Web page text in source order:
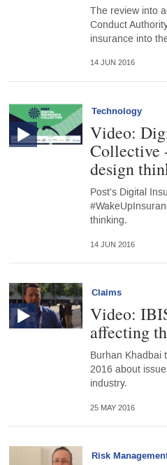
The review into
Conduct
insurance into
14 JUN 2016
Technology
Video:
Collective
design
Post's Digital
thinking.
14 JUN 2016
Claims
Video:
affecting
Burhan Khadbai
2016 about
industry.
25 MAY 2016
Risk